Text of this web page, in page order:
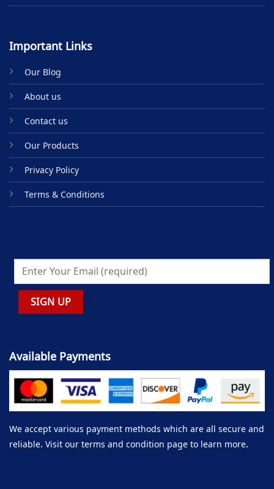
Important Links
Our Blog
About us
Contact us
Our Products
Privacy Policy
Terms & Conditions
Available Payments
We accept various payment methods which are all secure and
reliable. Visit our terms and condition page to learn more.